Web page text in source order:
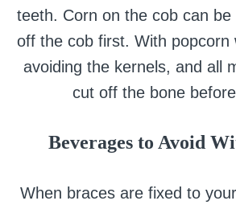
teeth. Corn on the cob can
off the cob first. With popcorn
avoiding the kernels, and all
cut off the bone
Beverages to Avoid
When braces are fixed to